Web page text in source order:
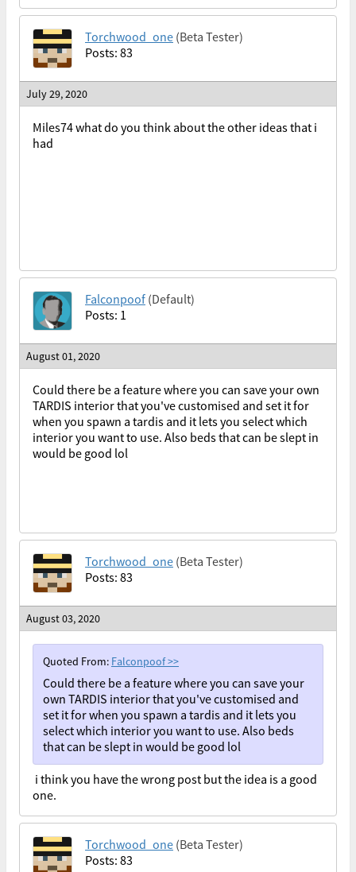
Torchwood_one (Beta Tester)
Posts: 83
July 29, 2020
Miles74 what do you think about the other ideas that i
had
Falconpoof (Default)
Posts: 1
August 01, 2020
Could there be a feature where you can save your own
TARDIS interior that you've customised and set it for
when you spawn a tardis and it lets you select which
interior you want to use. Also beds that can be slept in
would be good lol
Torchwood_one (Beta Tester)
Posts: 83
August 03, 2020
Quoted From: Falconpoof>>
Could there be a feature where you can save your
own TARDIS interior that you've customised and
set it for when you spawn a tardis and it lets you
select which interior you want to use. Also beds
that can be slept in would be good lol
i think you have the wrong post but the idea is a good
one.
Torchwood_one (Beta Tester)
Posts: 83